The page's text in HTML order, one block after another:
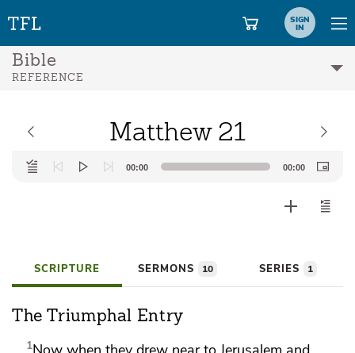
SIGN
IN
Bible
REFERENCE
Matthew 21
Audio
Player
00:00 00:00
SCRIPTURE SERMONS 10 SERIES 1
The Triumphal Entry
1